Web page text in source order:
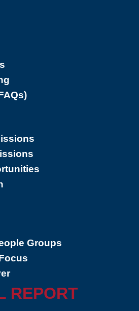
Groups
REPORT